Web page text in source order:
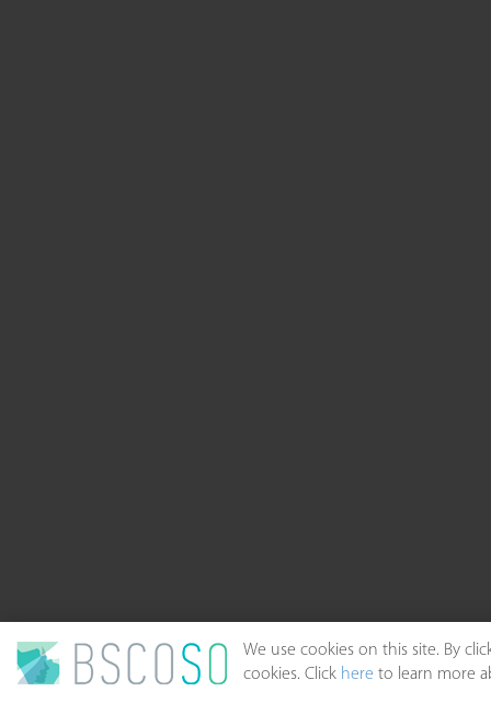
We use cookies on this site. By
cookies. Click here to learn more